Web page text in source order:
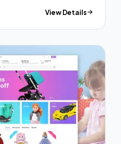
View Details